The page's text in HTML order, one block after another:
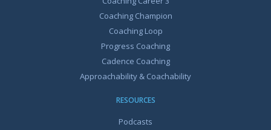
Coaching Champion
Coaching Loop
Progress Coaching
Cadence Coaching
Approachability & Coachability
RESOURCES
Podcasts